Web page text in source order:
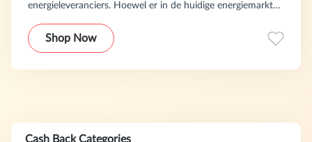
energieleveranciers. Hoewel er in de huidige energiemarkt
keuze om over te stappen.
Shop Now
Cash Back Categories